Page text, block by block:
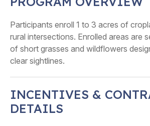
Participants enroll 1 to 3 acres of
rural intersections. Enrolled areas are
of short grasses and wildflowers
clear sightlines.
INCENTIVES &
DETAILS